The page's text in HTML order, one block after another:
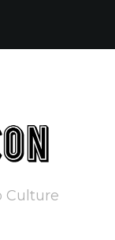
Culture